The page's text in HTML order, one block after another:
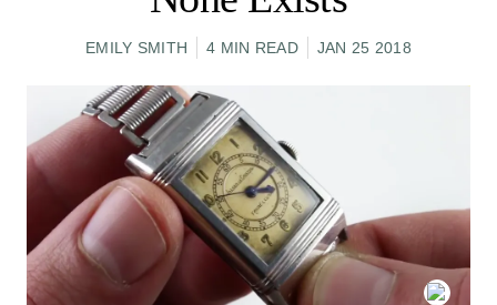
EMILY SMITH 4 MIN READ JAN 25 2018